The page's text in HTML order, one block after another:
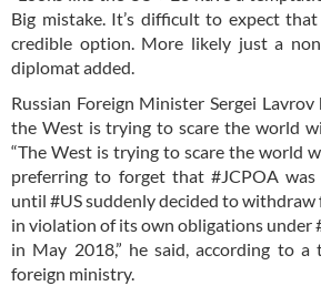
Big mistake. It’s difficult to expect
credible option. More likely just a
diplomat added.
Russian Foreign Minister Sergei
the West is trying to scare the world
“The West is trying to scare the world
preferring to forget that #JCPOA
until #US suddenly decided to withdraw
in violation of its own obligations under
in May 2018,” he said, according to a
foreign ministry.